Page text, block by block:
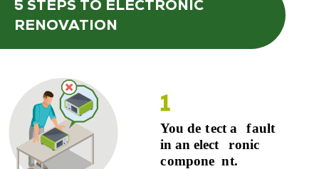
5 STEPS TO ELECTRONIC
RENOVATION